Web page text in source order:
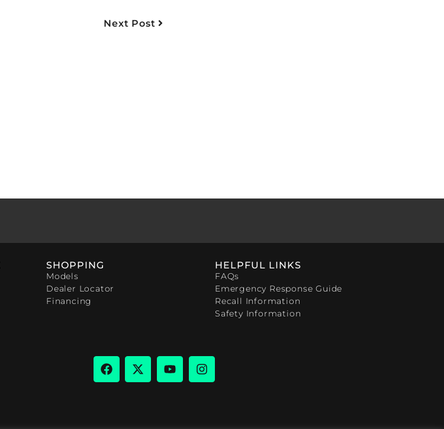
Next Post
SHOPPING
Models
Dealer Locator
Financing
HELPFUL LINKS
FAQs
Emergency Response Guide
Recall Information
Safety Information